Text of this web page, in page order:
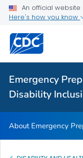
An official
Here's how you know
Emergency
Disability
Glossary
VIEW ALL
Emergency
Inclusion
About Emergency